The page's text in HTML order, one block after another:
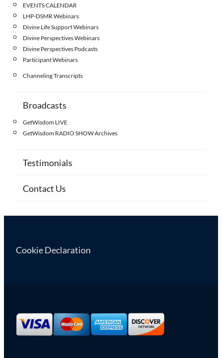
EVENTS CALENDAR
LHP-DSMR Webinars
Divine Life Support Webinars
Divine Perspectives Webinars
Divine Perspectives Podcasts
Participant Webinars
Channeling Transcripts
Broadcasts
GetWisdom LIVE
GetWisdom RADIO SHOW Archives
Testimonials
Contact Us
Cookie Declaration